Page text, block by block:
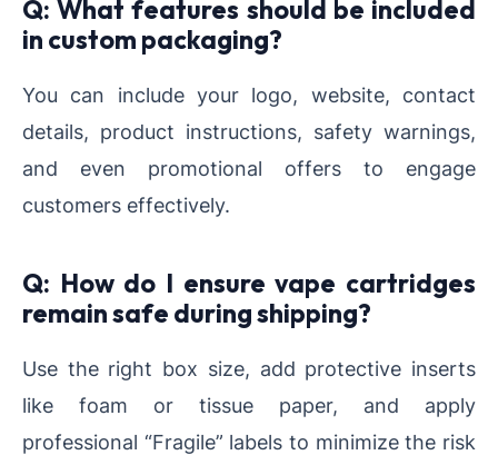
Q: What features should be included
in custom packaging?
You can include your logo, website, contact
details, product instructions, safety warnings,
and even promotional offers to engage
customers effectively.
Q: How do I ensure vape cartridges
remain safe during shipping?
Use the right box size, add protective inserts
like foam or tissue paper, and apply
professional “Fragile” labels to minimize the risk